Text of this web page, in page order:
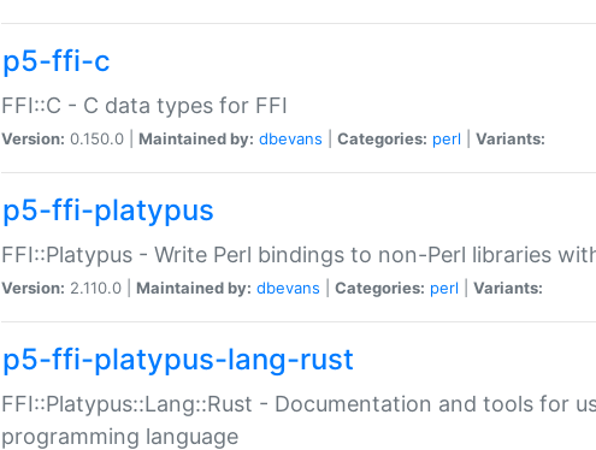
p5-ffi-c
FFI::C - C data types for FFI
Version: 0.150.0 | Maintained by: dbevans Categories: perl Variants:
p5-ffi-platypus
FFI::Platypus - Write Perl bindings to non-Perl libraries
Version: 2.110.0 | Maintained by: dbevans Categories: perl Variants:
p5-ffi-platypus-lang-rust
FFI::Platypus::Lang::Rust - Documentation and tools for
programming language